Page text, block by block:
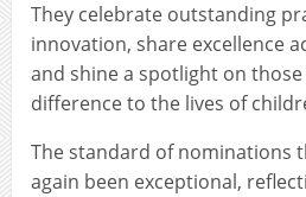
They celebrate outstanding
innovation, share excellence
and shine a spotlight on
difference to the lives of
The standard of nominations
again been exceptional,